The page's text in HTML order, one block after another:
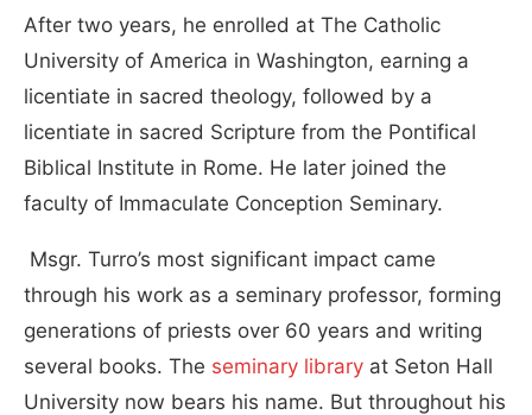
After two years, he enrolled at The Catholic
University of America in Washington, earning a
licentiate in sacred theology, followed by a
licentiate in sacred Scripture from the Pontifical
Biblical Institute in Rome. He later joined the
faculty of Immaculate Conception Seminary.
Msgr. Turro’s most significant impact came
through his work as a seminary professor, forming
generations of priests over 60 years and writing
several books. The seminary library at Seton Hall
University now bears his name. But throughout his